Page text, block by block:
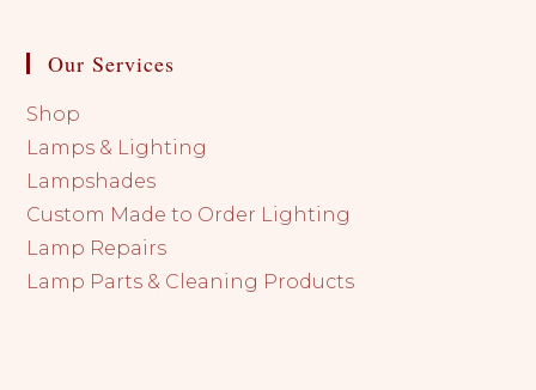
Our Services
Shop
Lamps & Lighting
Lampshades
Custom Made to Order Lighting
Lamp Repairs
Lamp Parts & Cleaning Products